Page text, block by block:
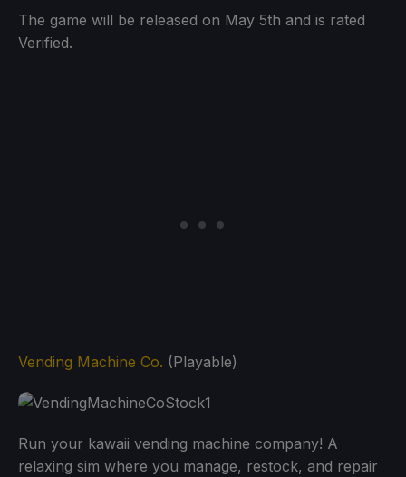
The game will be released on May 5th and is rated
Verified.
Vending Machine Co. (Playable)
Run your kawaii vending machine company! A
relaxing sim where you manage, restock, and repair